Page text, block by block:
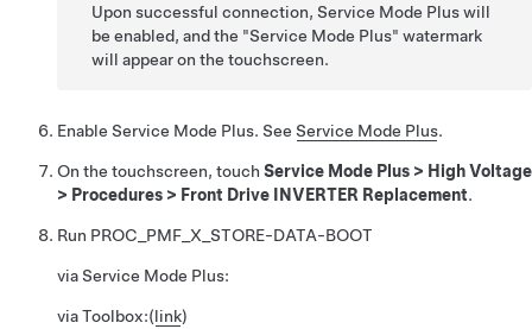
Upon successful connection, Service Mode Plus will
be enabled, and the "Service Mode Plus" watermark
will appear on the touchscreen.
Enable Service Mode Plus. See Service Mode Plus.
On the touchscreen, touch Service Mode Plus > High Voltage
> Procedures > Front Drive INVERTER Replacement.
Run PROC_PMF_X_STORE-DATA-BOOT
via Service Mode Plus:
via Toolbox:(link)